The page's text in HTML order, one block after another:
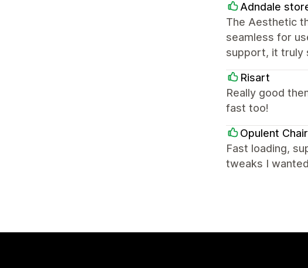
Adndale
The Aesthetic
seamless for
support, it truly
Risart
Really good
fast too!
Opulent
Fast loading,
tweaks I